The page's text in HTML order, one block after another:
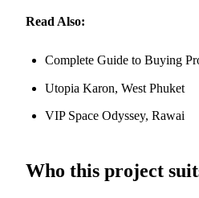
Read Also:
Complete Guide to Buying
Utopia Karon, West Phuket
VIP Space Odyssey, Rawai
Who this project